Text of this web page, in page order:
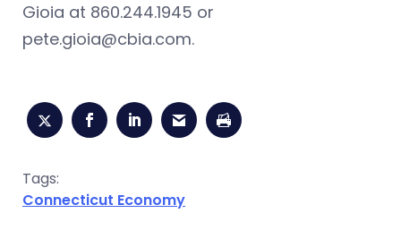
Gioia at 860.244.1945 or
pete.gioia@cbia.com.
Tags:
Connecticut Economy